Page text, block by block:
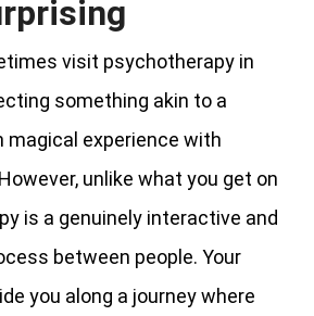
visit psychotherapy in
something akin to a
magical experience with
unlike what you get on
is a genuinely interactive and
between people. Your
you along a journey where